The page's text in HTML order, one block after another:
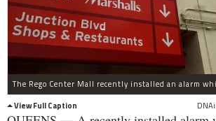
View Full Caption